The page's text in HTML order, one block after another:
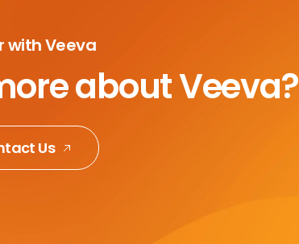
with Veeva
about Veeva?
Us